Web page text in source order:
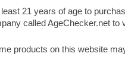
21 years of age to
called AgeChecker.net to
products on this website